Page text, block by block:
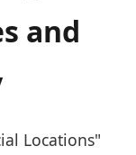
and
Locations"